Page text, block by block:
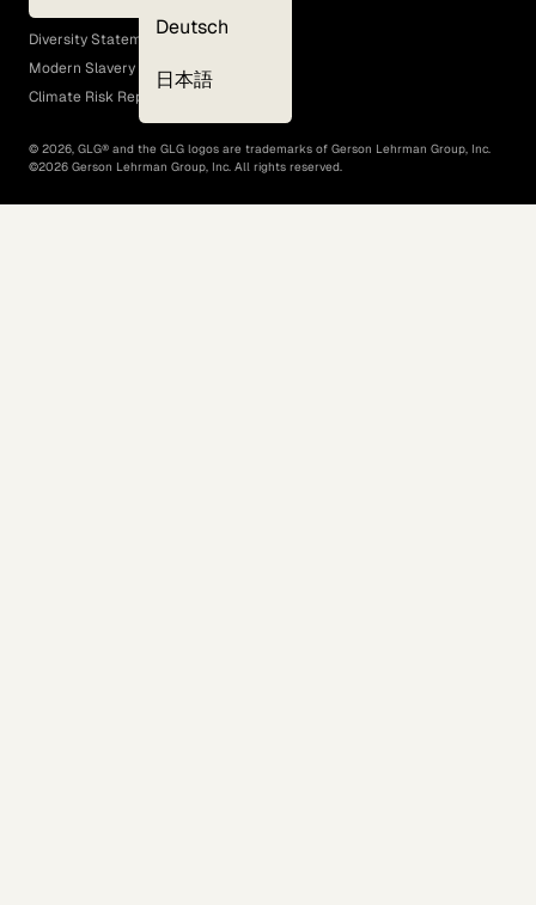
Deutsch
日本語
EEO Policy
Diversity Statement
Modern Slavery Act
Climate Risk Report (SB 261)
© 2026, GLG® and the GLG logos are trademarks of Gerson Lehrman Group, Inc.
©2026 Gerson Lehrman Group, Inc. All rights reserved.